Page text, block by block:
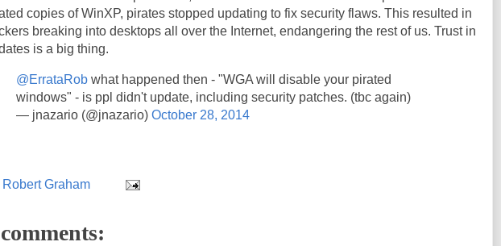
copies of WinXP, pirates stopped updating to fix security flaws. This resulted in
breaking into desktops all over the Internet, endangering the rest of us. Trust in
is a big thing.
@ErrataRob what happened then - "WGA will disable your pirated
windows" - is ppl didn't update, including security patches. (tbc again)
— jnazario (@jnazario) October 28, 2014
Robert Graham